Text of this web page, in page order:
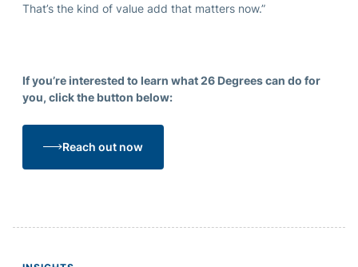
That’s the kind of value add that matters now.”
If you’re interested to learn what 26 Degrees can do for
you, click the button below:
Reach out now